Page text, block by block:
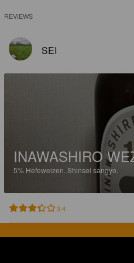
REVIEWS
SEI
INAWASHIRO
5% Hefeweizen. Shinsei sangyo.
3.4